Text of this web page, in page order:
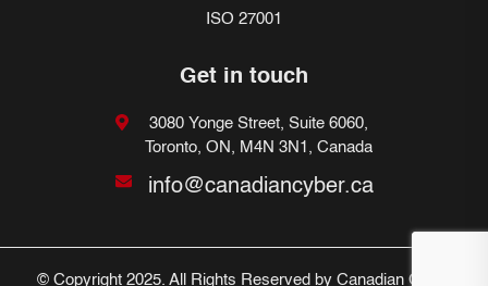
ISO 27001
Get in touch
3080 Yonge Street, Suite 6060,
Toronto, ON, M4N 3N1, Canada
info@canadiancyber.ca
© Copyright 2025. All Rights Reserved by Canadian Cyber